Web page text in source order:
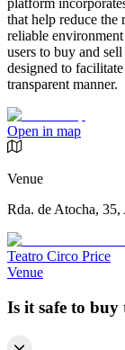
platform
that help reduce the
reliable
users to buy and
designed to
transparent manner.
Open in map
Venue
Rda. de Atocha,
Teatro Circo Price
Venue
Is it safe to buy